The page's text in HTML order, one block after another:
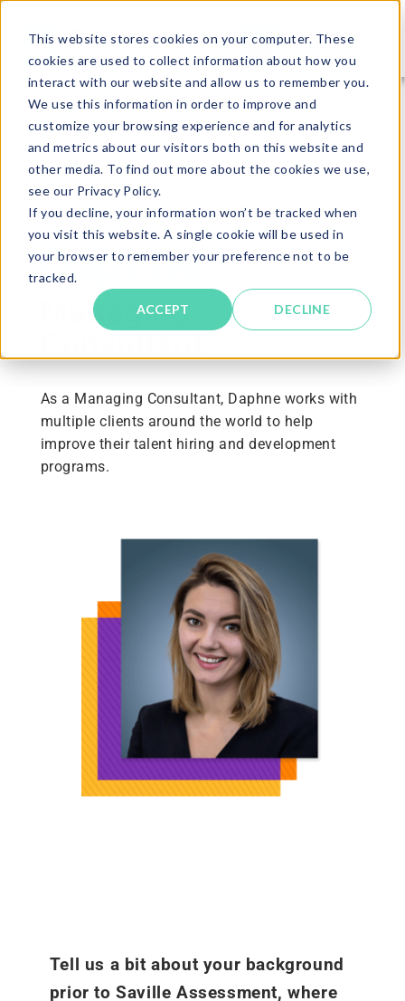
This website stores cookies on your computer. These
cookies are used to collect information about how you
interact with our website and allow us to remember you.
We use this information in order to improve and
customize your browsing experience and for analytics
and metrics about our visitors both on this website and
other media. To find out more about the cookies we use,
see our Privacy Policy.
If you decline, your information won’t be tracked when
you visit this website. A single cookie will be used in
your browser to remember your preference not to be
tracked.
ACCEPT DECLINE
RETURN TO CAREERS PAGE
STAFF SPOTLIGHT
Daphne
Managing
As a Managing Consultant, Daphne works with
multiple clients around the world to help
improve their talent hiring and development
programs.
Tell us a bit about your background
prior to Saville Assessment, where